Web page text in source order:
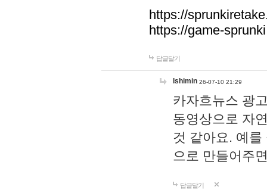
https://
https://game-
답글달기
lshimin 26-07-10 21:29
카자흐뉴스 광
동영상으로 자
것 같아요. 예
으로 만들어주
답글달기